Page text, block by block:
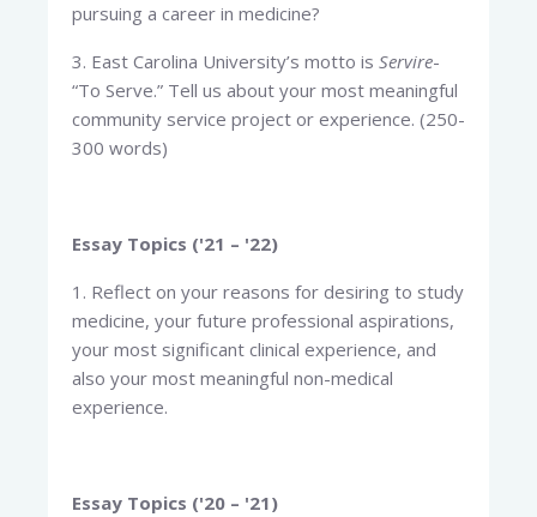
pursuing a career in medicine?
3. East Carolina University’s motto is Servire-
“To Serve.” Tell us about your most meaningful
community service project or experience. (250-
300 words)
Essay Topics ('21 – '22)
1. Reflect on your reasons for desiring to study
medicine, your future professional aspirations,
your most significant clinical experience, and
also your most meaningful non-medical
experience.
Essay Topics ('20 – '21)